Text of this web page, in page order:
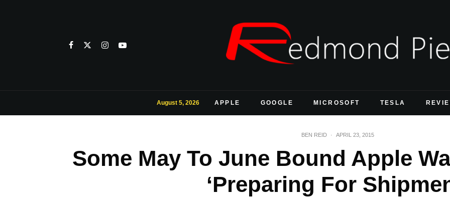
August 5, 2026 APPLE GOOGLE MICROSOFT TESLA
BEN REID · APRIL 23, 2015
Some May To June Bound Apple
‘Preparing For